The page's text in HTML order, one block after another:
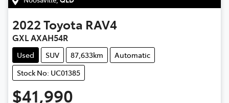
2022Toyota RAV4
GXL AXAH54R
Used SUV 87,633km
Automatic
Stock No: UC01385
$41,990